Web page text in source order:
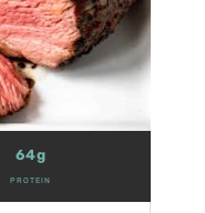
64g
PROTEIN